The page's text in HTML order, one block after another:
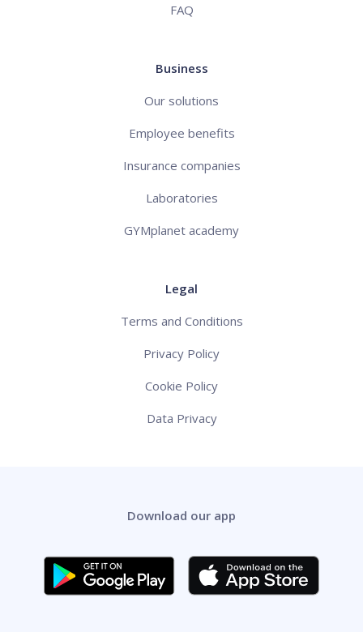
FAQ
Business
Our solutions
Employee benefits
Insurance companies
Laboratories
GYMplanet academy
Legal
Terms and Conditions
Privacy Policy
Cookie Policy
Data Privacy
Download our app